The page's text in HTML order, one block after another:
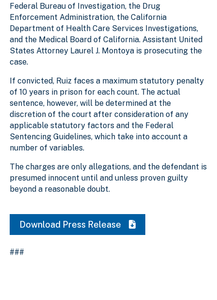
Federal Bureau of Investigation, the Drug
Enforcement Administration, the California
Department of Health Care Services Investigations,
and the Medical Board of California. Assistant United
States Attorney Laurel J. Montoya is prosecuting the
case.
If convicted, Ruiz faces a maximum statutory penalty
of 10 years in prison for each count. The actual
sentence, however, will be determined at the
discretion of the court after consideration of any
applicable statutory factors and the Federal
Sentencing Guidelines, which take into account a
number of variables.
The charges are only allegations, and the defendant is
presumed innocent until and unless proven guilty
beyond a reasonable doubt.
Download Press Release
###